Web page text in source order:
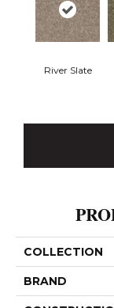
River Slate
COLLECTION
BRAND